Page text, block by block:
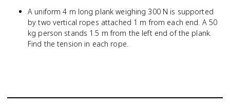
A uniform 4 m long plank weighing 300 N is supported
by two vertical ropes attached 1 m from each end. A 50
kg person stands 1.5 m from the left end of the plank.
Find the tension in each rope.